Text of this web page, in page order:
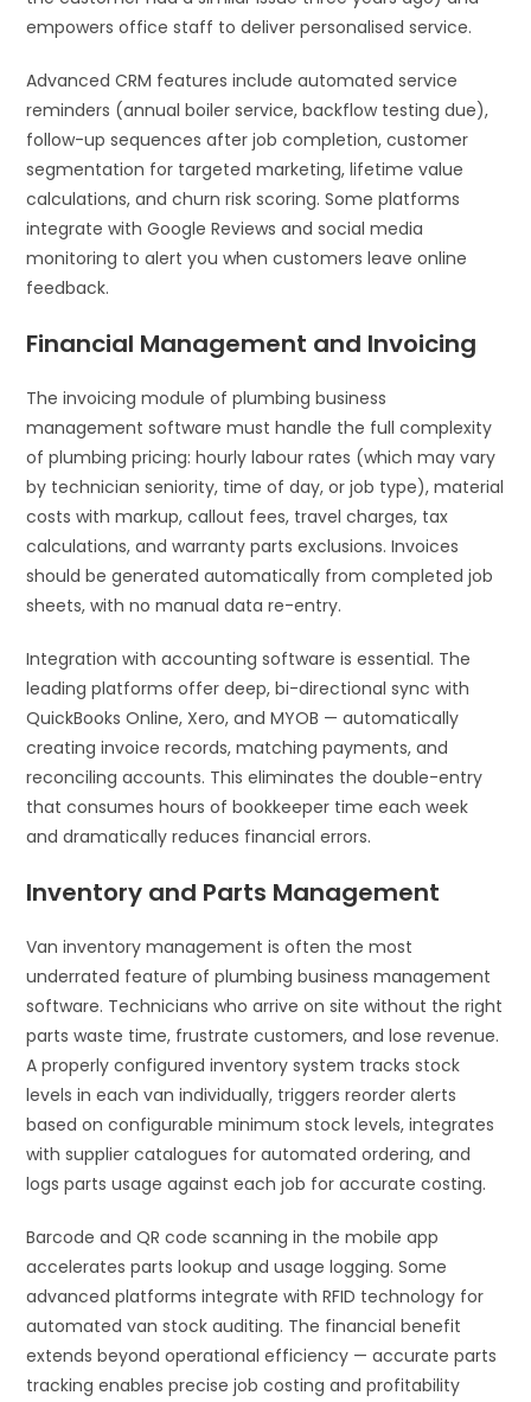
empowers office staff to deliver personalised service.
Advanced CRM features include automated service
reminders (annual boiler service, backflow testing due),
follow-up sequences after job completion, customer
segmentation for targeted marketing, lifetime value
calculations, and churn risk scoring. Some platforms
integrate with Google Reviews and social media
monitoring to alert you when customers leave online
feedback.
Financial Management and Invoicing
The invoicing module of plumbing business
management software must handle the full complexity
of plumbing pricing: hourly labour rates (which may vary
by technician seniority, time of day, or job type), material
costs with markup, callout fees, travel charges, tax
calculations, and warranty parts exclusions. Invoices
should be generated automatically from completed job
sheets, with no manual data re-entry.
Integration with accounting software is essential. The
leading platforms offer deep, bi-directional sync with
QuickBooks Online, Xero, and MYOB — automatically
creating invoice records, matching payments, and
reconciling accounts. This eliminates the double-entry
that consumes hours of bookkeeper time each week
and dramatically reduces financial errors.
Inventory and Parts Management
Van inventory management is often the most
underrated feature of plumbing business management
software. Technicians who arrive on site without the right
parts waste time, frustrate customers, and lose revenue.
A properly configured inventory system tracks stock
levels in each van individually, triggers reorder alerts
based on configurable minimum stock levels, integrates
with supplier catalogues for automated ordering, and
logs parts usage against each job for accurate costing.
Barcode and QR code scanning in the mobile app
accelerates parts lookup and usage logging. Some
advanced platforms integrate with RFID technology for
automated van stock auditing. The financial benefit
extends beyond operational efficiency — accurate parts
tracking enables precise job costing and profitability